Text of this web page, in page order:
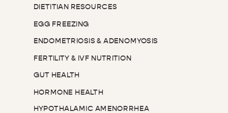
EGG FREEZING
DIETITIAN RESOURCES
ENDOMETRIOSIS & ADENOMYOSIS
FERTILITY & IVF NUTRITION
GUT HEALTH
HORMONE HEALTH
HYPOTHALAMIC AMENORRHEA